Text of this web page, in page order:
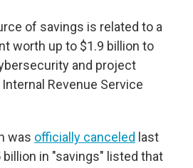
of savings is related to a
worth up to $1.9 billion to
and project
Revenue Service
was officially canceled last
in "savings" listed that